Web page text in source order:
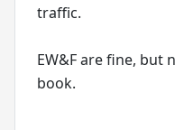
traffic.
EW&F are fine, but
book.